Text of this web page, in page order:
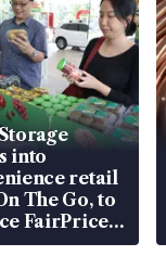
into
retail
The Go, to
FairPrice
stations